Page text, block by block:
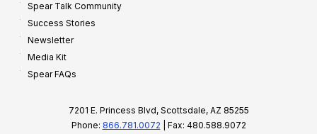
Spear Talk Community
Success Stories
Newsletter
Media Kit
Spear FAQs
7201 E. Princess Blvd, Scottsdale, AZ 85255
Phone: 866.781.0072 | Fax: 480.588.9072